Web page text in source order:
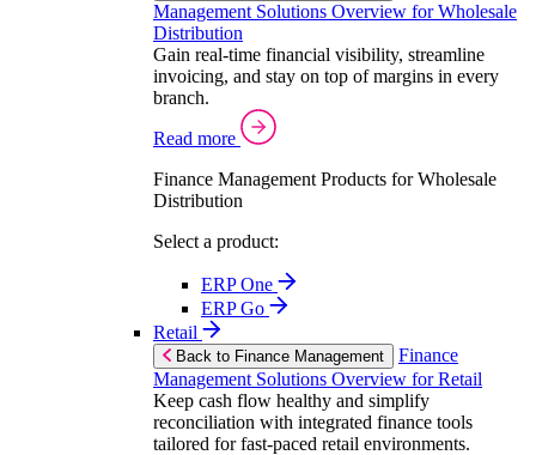
Management Solutions Overview for Wholesale
Distribution
Gain real-time financial visibility, streamline
invoicing, and stay on top of margins in every
branch.
Read more
Finance Management Products for Wholesale
Distribution
Select a product:
ERP One
ERP Go
Retail
Back to Finance Management
Finance
Management Solutions Overview for Retail
Keep cash flow healthy and simplify
reconciliation with integrated finance tools
tailored for fast-paced retail environments.